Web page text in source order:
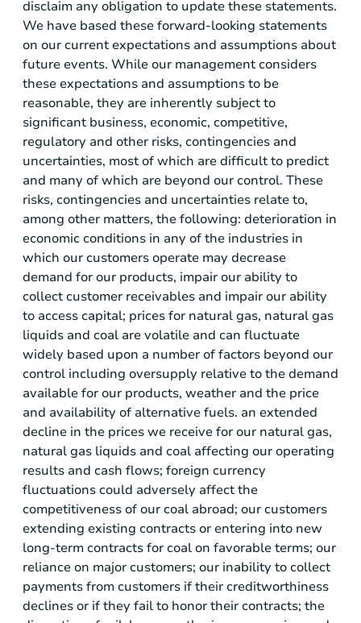
disclaim any obligation to update these statements.
We have based these forward-looking statements
on our current expectations and assumptions about
future events. While our management considers
these expectations and assumptions to be
reasonable, they are inherently subject to
significant business, economic, competitive,
regulatory and other risks, contingencies and
uncertainties, most of which are difficult to predict
and many of which are beyond our control. These
risks, contingencies and uncertainties relate to,
among other matters, the following: deterioration in
economic conditions in any of the industries in
which our customers operate may decrease
demand for our products, impair our ability to
collect customer receivables and impair our ability
to access capital; prices for natural gas, natural gas
liquids and coal are volatile and can fluctuate
widely based upon a number of factors beyond our
control including oversupply relative to the demand
available for our products, weather and the price
and availability of alternative fuels. an extended
decline in the prices we receive for our natural gas,
natural gas liquids and coal affecting our operating
results and cash flows; foreign currency
fluctuations could adversely affect the
competitiveness of our coal abroad; our customers
extending existing contracts or entering into new
long-term contracts for coal on favorable terms; our
reliance on major customers; our inability to collect
payments from customers if their creditworthiness
declines or if they fail to honor their contracts; the